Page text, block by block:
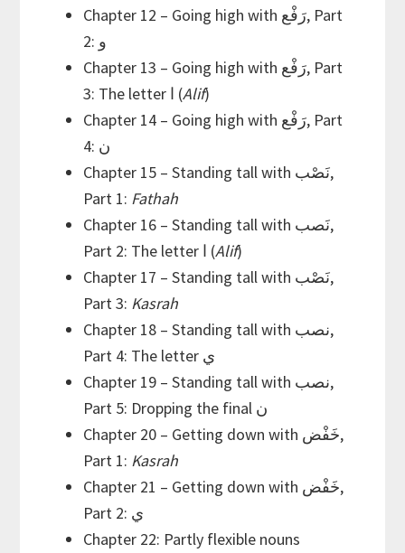
Chapter 12 – Going high with رَفْع, Part
2: و
Chapter 13 – Going high with رَفْع, Part
3: The letter ا (Alif)
Chapter 14 – Going high with رَفْع, Part
4: ن
Chapter 15 – Standing tall with نَصْب,
Part 1: Fathah
Chapter 16 – Standing tall with نَصب,
Part 2: The letter ا (Alif)
Chapter 17 – Standing tall with نَصْب,
Part 3: Kasrah
Chapter 18 – Standing tall with نصب,
Part 4: The letter ي
Chapter 19 – Standing tall with نصب,
Part 5: Dropping the final ن
Chapter 20 – Getting down with خَفْض,
Part 1: Kasrah
Chapter 21 – Getting down with خَفْض,
Part 2: ي
Chapter 22: Partly flexible nouns